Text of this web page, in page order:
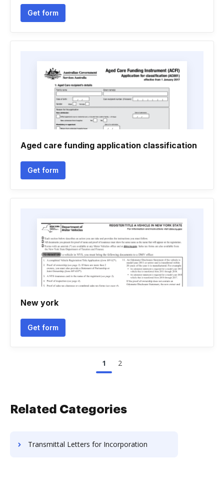
Get form
Aged care funding application classification
Get form
New york
Get form
1 2
Related Categories
Transmittal Letters for Incorporation